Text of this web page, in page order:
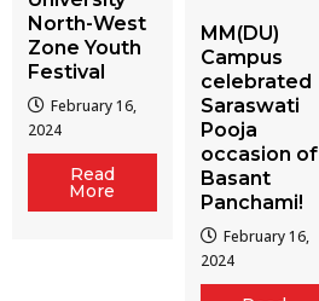
North-West
Zone Youth
Festival
February 16,
2024
Read
More
MM(DU)
Campus
celebrated
Saraswati
Pooja
occasion of
Basant
Panchami!
February 16,
2024